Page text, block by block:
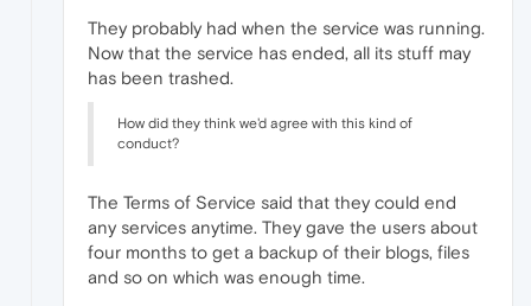
They probably had when the service was running.
Now that the service has ended, all its stuff may
has been trashed.
How did they think we'd agree with this kind of
conduct?
The Terms of Service said that they could end
any services anytime. They gave the users about
four months to get a backup of their blogs, files
and so on which was enough time.